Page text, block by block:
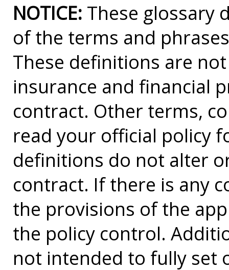
NOTICE: These glossary
of the terms and
These definitions are
insurance and financial
contract. Other terms,
read your official policy
definitions do not alter
contract. If there is any
the provisions of the
the policy control.
not intended to fully set